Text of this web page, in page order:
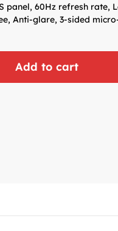
panel, 60Hz refresh rate,
Anti-glare, 3-sided
Add to cart